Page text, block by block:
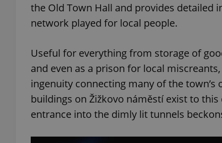
the Old Town Hall and provides detailed
network played for local people.
Useful for everything from storage of
and even as a prison for local
ingenuity connecting many of the
buildings on Žižkovo náměstí exist to
entrance into the dimly lit tunnels
_ga
_ga_LSHBD1S1X4
Domain
_fbp
Meta
Platform
.expats.cz